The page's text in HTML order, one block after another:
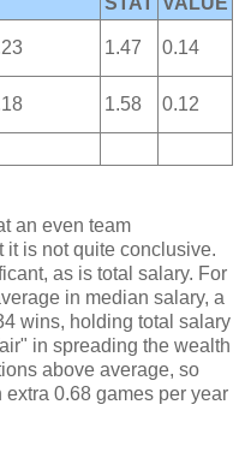
1.47 0.14
1.58 0.12
an even team
is not quite conclusive.
as is total salary. For
in median salary, a
wins, holding total salary
in spreading the wealth
above average, so
0.68 games per year